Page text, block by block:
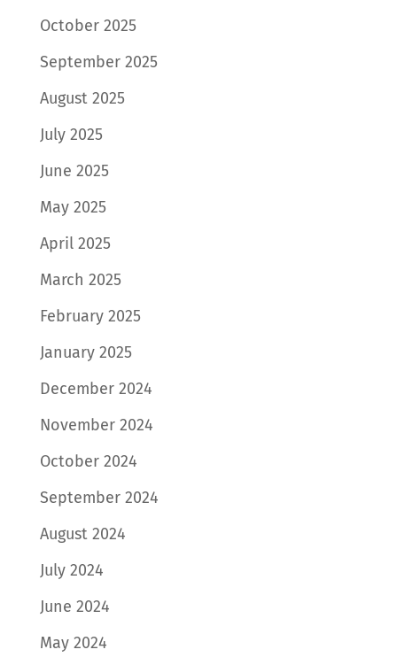
October 2025
September 2025
August 2025
July 2025
June 2025
May 2025
April 2025
March 2025
February 2025
January 2025
December 2024
November 2024
October 2024
September 2024
August 2024
July 2024
June 2024
May 2024